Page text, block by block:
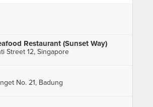
Restaurant (Sunset Way)
Street 12, Singapore
No. 21, Badung